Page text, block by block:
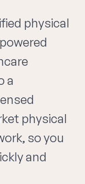
physical
a
physical
so you
and